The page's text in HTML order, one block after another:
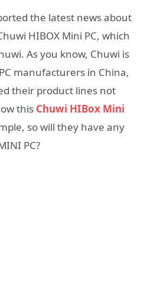
the latest news about
HIBOX Mini PC, which
As you know, Chuwi is
manufacturers in China,
their product lines not
this Chuwi HIBox Mini
so will they have any
PC?